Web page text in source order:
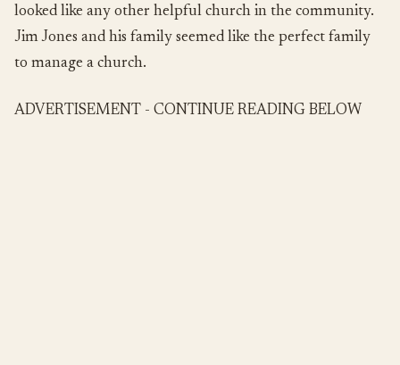
looked like any other helpful church in the community.
Jim Jones and his family seemed like the perfect family
to manage a church.
ADVERTISEMENT - CONTINUE READING BELOW